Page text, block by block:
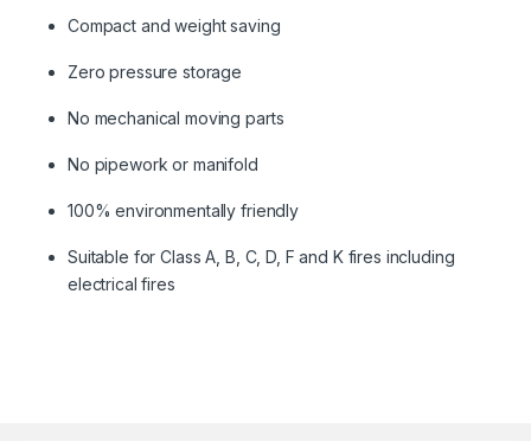
Compact and weight saving
Zero pressure storage
No mechanical moving parts
No pipework or manifold
100% environmentally friendly
Suitable for Class A, B, C, D, F and K fires including
electrical fires